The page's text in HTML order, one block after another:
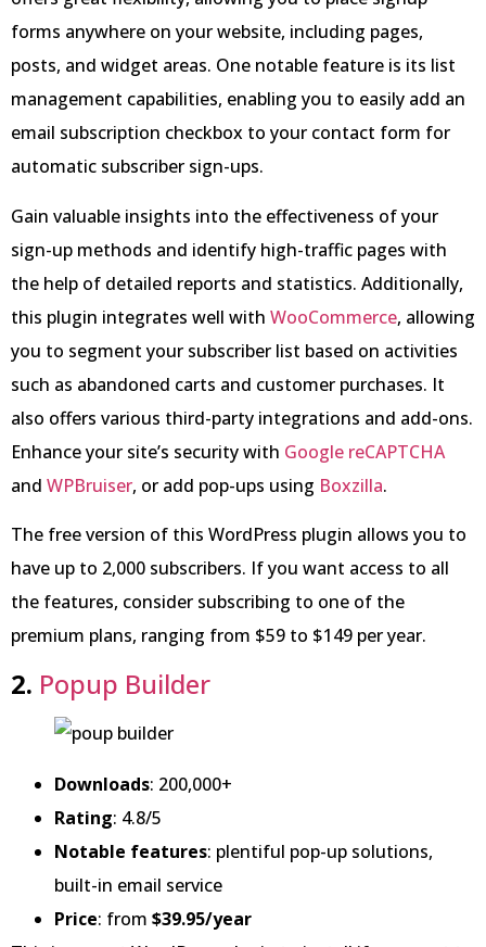
forms anywhere on your website, including pages,
posts, and widget areas. One notable feature is its list
management capabilities, enabling you to easily add an
email subscription checkbox to your contact form for
automatic subscriber sign-ups.
Gain valuable insights into the effectiveness of your
sign-up methods and identify high-traffic pages with
the help of detailed reports and statistics. Additionally,
this plugin integrates well with WooCommerce, allowing
you to segment your subscriber list based on activities
such as abandoned carts and customer purchases. It
also offers various third-party integrations and add-ons.
Enhance your site’s security with Google reCAPTCHA
and WPBruiser, or add pop-ups using Boxzilla.
The free version of this WordPress plugin allows you to
have up to 2,000 subscribers. If you want access to all
the features, consider subscribing to one of the
premium plans, ranging from $59 to $149 per year.
2. Popup Builder
Downloads: 200,000+
Rating: 4.8/5
Notable features: plentiful pop-up solutions,
built-in email service
Price: from $39.95/year